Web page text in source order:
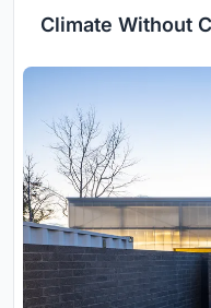
Climate Without